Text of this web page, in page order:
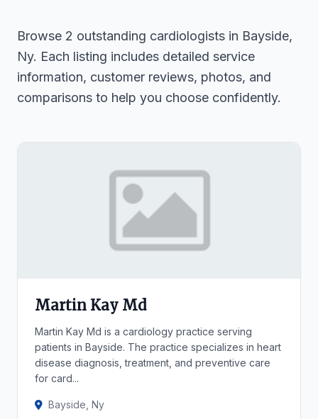
Browse 2 outstanding cardiologists in Bayside,
Ny. Each listing includes detailed service
information, customer reviews, photos, and
comparisons to help you choose confidently.
Martin Kay Md
Martin Kay Md is a cardiology practice serving
patients in Bayside. The practice specializes in heart
disease diagnosis, treatment, and preventive care
for card...
Bayside, Ny